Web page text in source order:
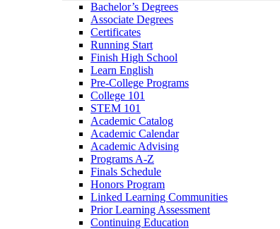
Bachelor’s Degrees
Associate Degrees
Certificates
Running Start
Finish High School
Learn English
Pre-College Programs
College 101
STEM 101
Academic Catalog
Academic Calendar
Academic Advising
Programs A-Z
Finals Schedule
Honors Program
Linked Learning Communities
Prior Learning Assessment
Continuing Education